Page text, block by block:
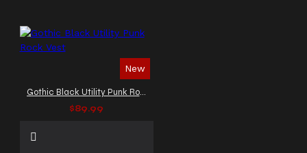
New
Gothic Black Utility Punk Rock Vest
$89.99